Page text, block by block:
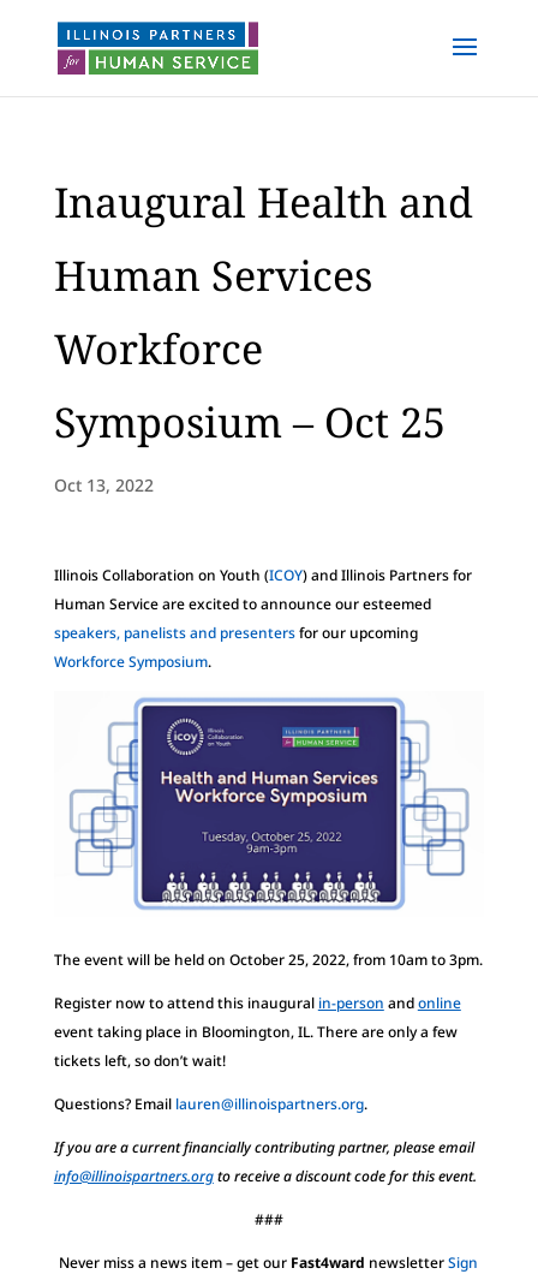
Inaugural Health and
Human Services
Workforce
Symposium – Oct 25
Oct 13, 2022
Illinois Collaboration on Youth (ICOY) and Illinois Partners for
Human Service are excited to announce our esteemed
speakers, panelists and presentersfor our upcoming
Workforce Symposium.
The event will be held on October 25, 2022, from 10am to 3pm.
Register now to attend this inaugural in-person andonline
event taking place in Bloomington, IL. There are only a few
tickets left, so don’t wait!
Questions? Email lauren@illinoispartners.org.
If you are a current financially contributing partner, please email
info@illinoispartners.orgto receive a discount code for this event.
###
Never miss a news item – get our Fast4ward newsletterSign